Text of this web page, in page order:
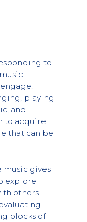
to
playing
and
to acquire
that can be
music gives
explore
others.
blocks of